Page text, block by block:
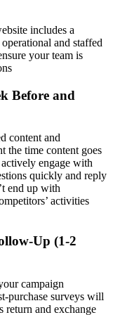
includes a
and staffed
your team is
Before and
content and
the time content goes
engage with
quickly and reply
end up with
activities
Up (1-2
campaign
purchase surveys will
return and exchange